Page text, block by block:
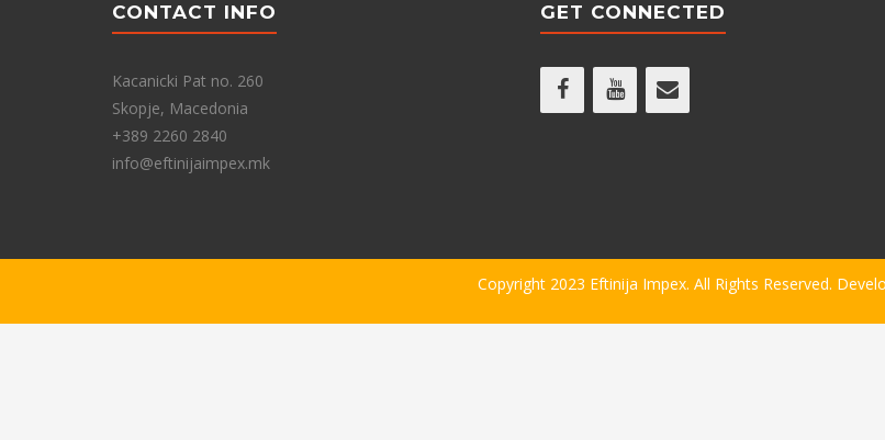
CONTACT INFO
Kacanicki Pat no. 260
Skopje, Macedonia
+389 2260 2840
info@eftinijaimpex.mk
GET CONNECTED
Copyright 2023 Eftinija Impex. All Rights Reserved.